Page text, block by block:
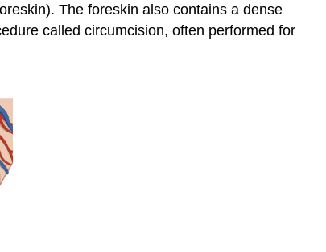
The foreskin also contains a dense
called circumcision, often performed for